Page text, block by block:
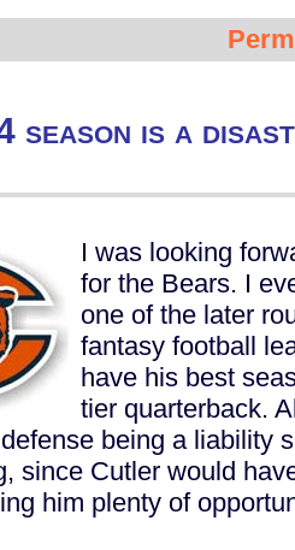
season is a
I was looking
for the Bears. I
one of the later
fantasy football
have his best
tier quarterback.
being a liability
since Cutler would
him plenty of